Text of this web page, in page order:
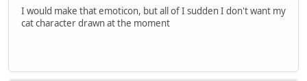
I would make that emoticon, but all of I sudden I don't want my
cat character drawn at the moment